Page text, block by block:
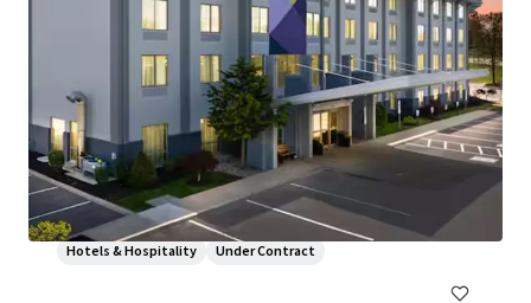
Hampton Inn and Suites by Hilton Harrisburg/North
30 Capital Drive, Harrisburg, PA, 17110, US
106 units
Hotels & Hospitality Under Contract